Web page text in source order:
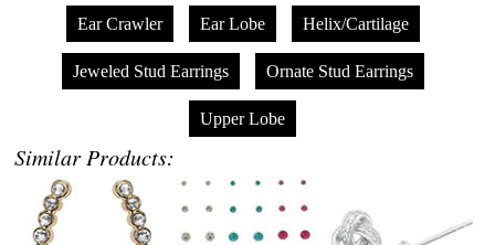
Ear Crawler Ear Lobe Helix/Cartilage
Jeweled Stud Earrings Ornate Stud Earrings
Upper Lobe
Similar Products: